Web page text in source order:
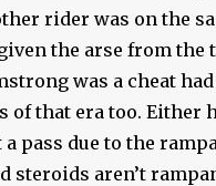
rider was on the
the arse from the
was a cheat
that era too. Either
pass due to the
steroids aren’t